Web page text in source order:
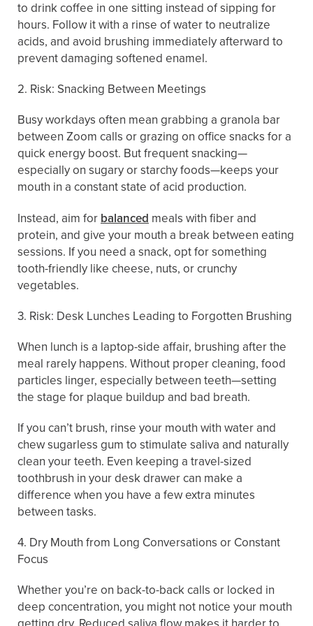
to drink coffee in one sitting instead of sipping for
hours. Follow it with a rinse of water to neutralize
acids, and avoid brushing immediately afterward to
prevent damaging softened enamel.
2. Risk: Snacking Between Meetings
Busy workdays often mean grabbing a granola bar
between Zoom calls or grazing on office snacks for a
quick energy boost. But frequent snacking—
especially on sugary or starchy foods—keeps your
mouth in a constant state of acid production.
Instead, aim for balanced meals with fiber and
protein, and give your mouth a break between eating
sessions. If you need a snack, opt for something
tooth-friendly like cheese, nuts, or crunchy
vegetables.
3. Risk: Desk Lunches Leading to Forgotten Brushing
When lunch is a laptop-side affair, brushing after the
meal rarely happens. Without proper cleaning, food
particles linger, especially between teeth—setting
the stage for plaque buildup and bad breath.
If you can’t brush, rinse your mouth with water and
chew sugarless gum to stimulate saliva and naturally
clean your teeth. Even keeping a travel-sized
toothbrush in your desk drawer can make a
difference when you have a few extra minutes
between tasks.
4. Dry Mouth from Long Conversations or Constant
Focus
Whether you’re on back-to-back calls or locked in
deep concentration, you might not notice your mouth